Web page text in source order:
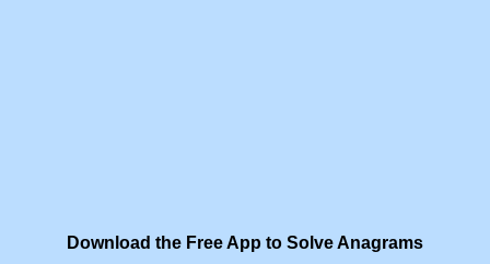
Download the Free App to Solve Anagrams